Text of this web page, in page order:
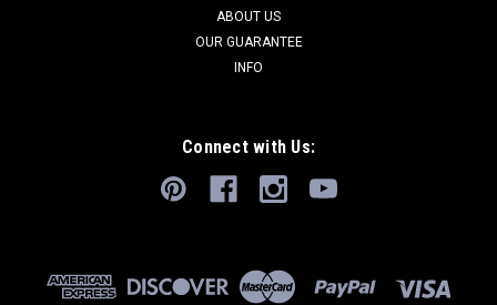
ABOUT US
OUR GUARANTEE
INFO
Connect with Us: